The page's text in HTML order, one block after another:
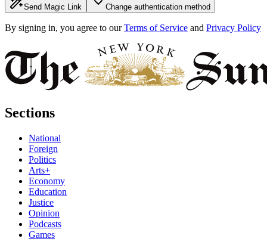
Send Magic Link Change authentication method
By signing in, you agree to our Terms of Service and Privacy Policy
Sections
National
Foreign
Politics
Arts+
Economy
Education
Justice
Opinion
Podcasts
Games